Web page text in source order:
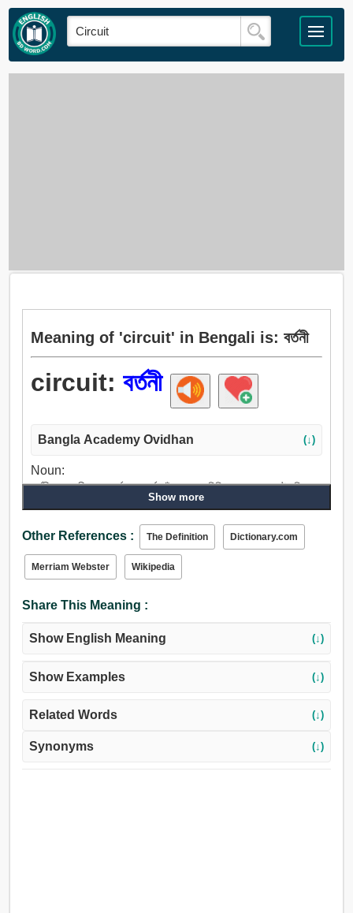
Meaning of 'circuit' in Bengali is: বর্তনী
circuit: বর্তনী
Bangla Academy Ovidhan (↓)
Noun:
বর্তনী, ঘের, সীমা, আবর্তন, আবর্ত, বাঁক, বায়ু, পরিধি, প্রশস্ততা, চৌহদ্দি,
Show more
Other References : The Definition Dictionary.com
Merriam Webster Wikipedia
Share This Meaning :
Show English Meaning (↓)
Show Examples (↓)
Related Words (↓)
Synonyms (↓)